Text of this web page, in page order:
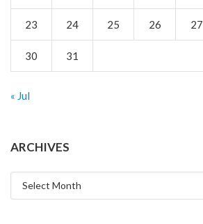
23 24 25 26 27
30 31
« Jul
ARCHIVES
Archives